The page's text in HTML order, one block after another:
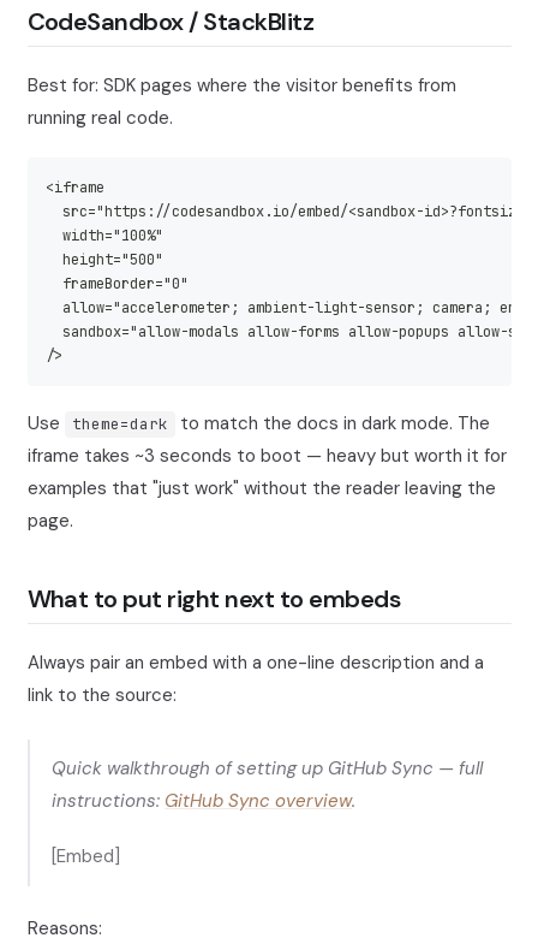
CodeSandbox / StackBlitz
Best for: SDK pages where the visitor benefits from
running real code.
<iframe
src="https://codesandbox.io/embed/<sandbox-
  width="100%"
  height="500"
  frameBorder="0"
allow="accelerometer; ambient-light-sensor; camera;
sandbox="allow-modals allow-forms allow-popups allow-
/>
Use theme=dark
to match the docs in dark mode. The
iframe takes ~3 seconds to boot — heavy but worth it for
examples that "just work" without the reader leaving the
page.
What to put right next to embeds
Always pair an embed with a one-line description and a
link to the source:
Quick walkthrough of setting up GitHub Sync — full
instructions: GitHub Sync overview.
[Embed]
Reasons: